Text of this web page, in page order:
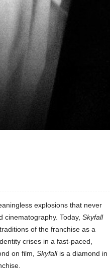
explosions that never
Today, Skyfall
of the franchise as a
crises in a fast-paced,
on film, Skyfallis a diamond in